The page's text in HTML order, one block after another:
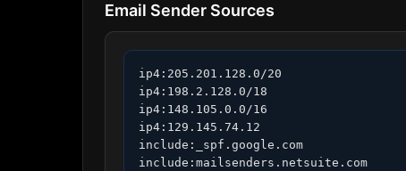
Email Sender Sources
ip4:205.201.128.0/20
ip4:198.2.128.0/18
ip4:148.105.0.0/16
ip4:129.145.74.12
include:_spf.google.com
include:mailsenders.netsuite.com